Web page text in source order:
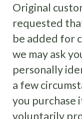
Original
requested
be added for
we may ask
personally
a few
you purchase
voluntarily